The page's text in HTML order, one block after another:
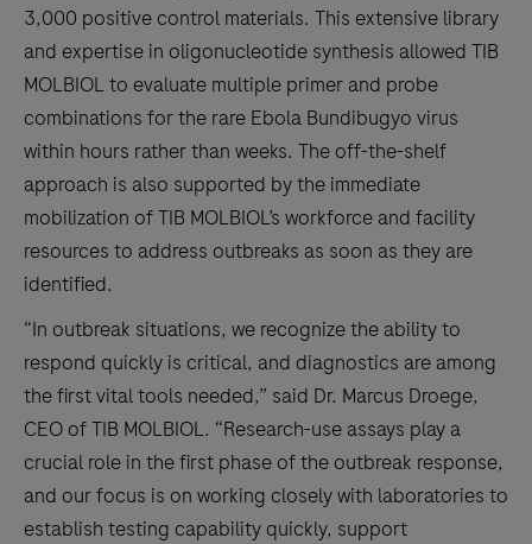
3,000 positive control materials. This extensive library
and expertise in oligonucleotide synthesis allowed TIB
MOLBIOL to evaluate multiple primer and probe
combinations for the rare Ebola Bundibugyo virus
within hours rather than weeks. The off-the-shelf
approach is also supported by the immediate
mobilization of TIB MOLBIOL’s workforce and facility
resources to address outbreaks as soon as they are
identified.
“In outbreak situations, we recognize the ability to
respond quickly is critical, and diagnostics are among
the first vital tools needed,” said Dr. Marcus Droege,
CEO of TIB MOLBIOL. “Research-use assays play a
crucial role in the first phase of the outbreak response,
and our focus is on working closely with laboratories to
establish testing capability quickly, support